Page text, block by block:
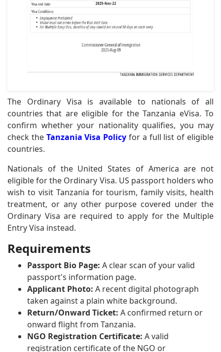
The Ordinary Visa is available to nationals of all
countries that are eligible for the Tanzania eVisa. To
confirm whether your nationality qualifies, you may
check the Tanzania Visa Policy for a full list of eligible
countries.
Nationals of the United States of America are not
eligible for the Ordinary Visa. US passport holders who
wish to visit Tanzania for tourism, family visits, health
treatment, or any other purpose covered under the
Ordinary Visa are required to apply for the Multiple
Entry Visa instead.
Requirements
Passport Bio Page: A clear scan of your valid
passport's information page.
Applicant Photo: A recent digital photograph
taken against a plain white background.
Return/Onward Ticket: A confirmed return or
onward flight from Tanzania.
NGO Registration Certificate: A valid
registration certificate of the NGO or